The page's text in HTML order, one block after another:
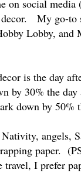
on social
My go-to
Lobby,
is the day
by 30% the
down by 50%
angels,
paper.
I prefer